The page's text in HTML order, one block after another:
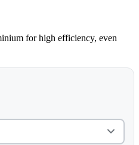
for high efficiency, even